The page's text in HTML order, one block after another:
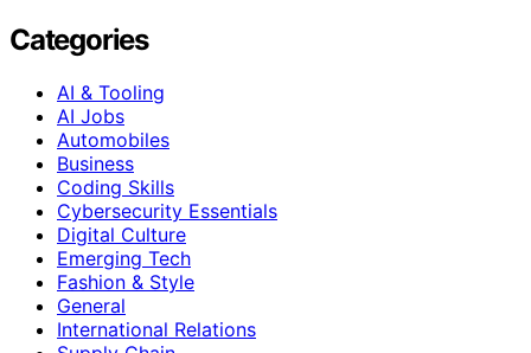
Categories
AI & Tooling
AI Jobs
Automobiles
Business
Coding Skills
Cybersecurity Essentials
Digital Culture
Emerging Tech
Fashion & Style
General
International Relations